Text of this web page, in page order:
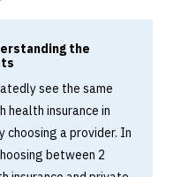
the
see the same
health insurance in
choosing a provider. In
between 2